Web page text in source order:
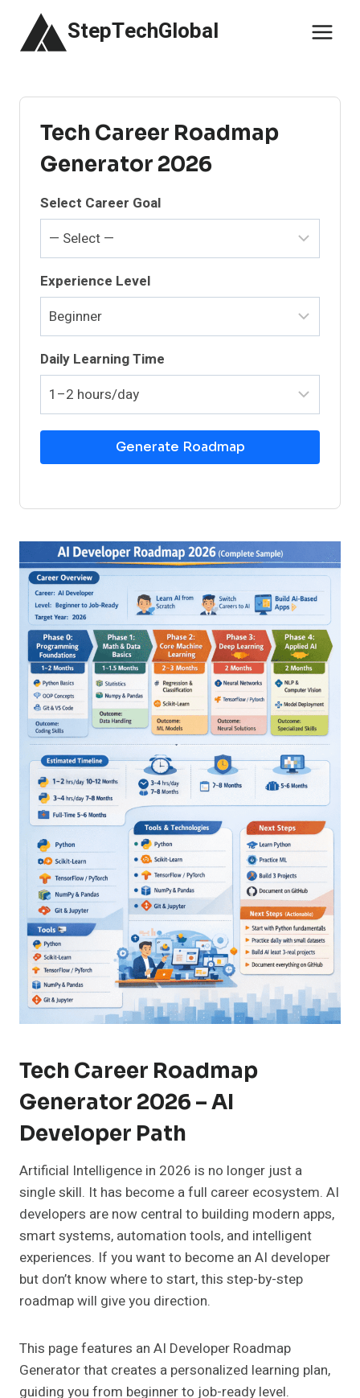
content
StepTechGlobal
Tech Career Roadmap
Generator 2026
Select Career Goal
Experience Level
Daily Learning Time
Generate Roadmap
Tech Career Roadmap
Generator 2026 – AI
Developer Path
Artificial Intelligence in 2026 is no longer just a
single skill. It has become a full career ecosystem. AI
developers are now central to building modern apps,
smart systems, automation tools, and intelligent
experiences. If you want to become an AI developer
but don’t know where to start, this step-by-step
roadmap will give you direction.
This page features an AI Developer Roadmap
Generator that creates a personalized learning plan,
guiding you from beginner to job-ready level.